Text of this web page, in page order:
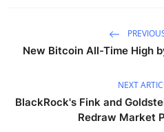
New Bitcoin All-Time High
NEXT
BlackRock's Fink and
Redraw Market